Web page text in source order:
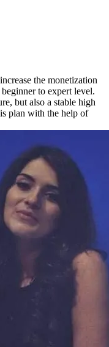
the monetization
to expert level.
but also a stable high
plan with the help of